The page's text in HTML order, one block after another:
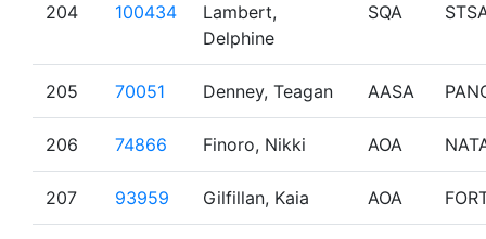
204 100434
Lambert,
Delphine
SQA
205 70051 Denney, Teagan AASA
206 74866 Finoro, Nikki AOA
207 93959 Gilfillan, Kaia AOA